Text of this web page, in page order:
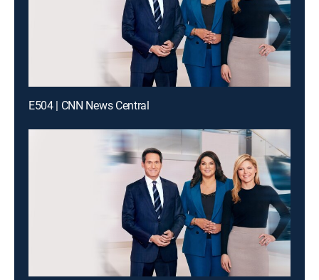
E504 | CNN News Central